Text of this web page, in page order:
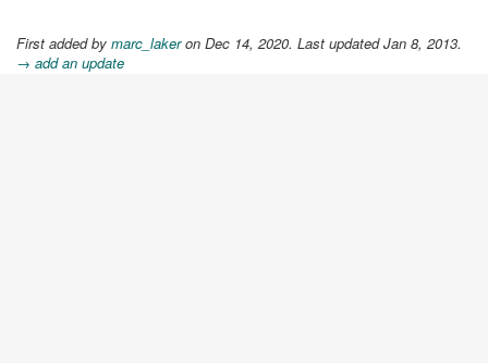
First added by marc_lakeron Dec 14, 2020. Last updated Jan 8, 2013.
→ add an update